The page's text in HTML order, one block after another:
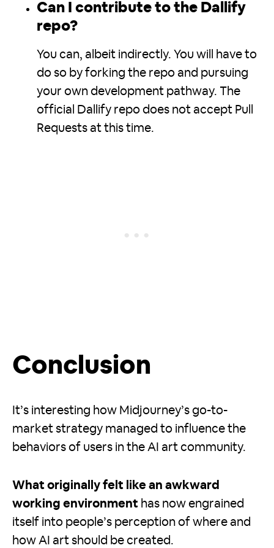
Can I contribute to the Dallify
repo?
You can, albeit indirectly. You will have to
do so by forking the repo and pursuing
your own development pathway. The
official Dallify repo does not accept Pull
Requests at this time.
Conclusion
It’s interesting how Midjourney’s go-to-
market strategy managed to influence the
behaviors of users in the AI art community.
What originally felt like an awkward
working environment has now engrained
itself into people’s perception of where and
how AI art should be created.